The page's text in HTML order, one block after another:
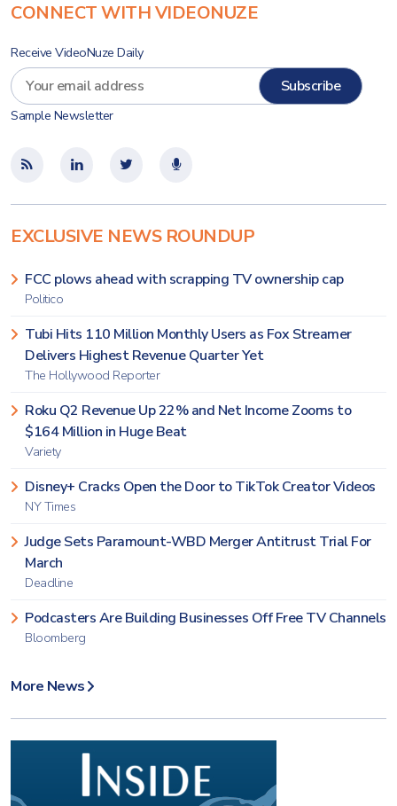
CONNECT WITH VIDEONUZE
Receive VideoNuze Daily
Sample Newsletter
EXCLUSIVE NEWS ROUNDUP
FCC plows ahead with scrapping TV ownership cap
Politico
Tubi Hits 110 Million Monthly Users as Fox Streamer
Delivers Highest Revenue Quarter Yet
The Hollywood Reporter
Roku Q2 Revenue Up 22% and Net Income Zooms to
$164 Million in Huge Beat
Variety
Disney+ Cracks Open the Door to TikTok Creator Videos
NY Times
Judge Sets Paramount-WBD Merger Antitrust Trial For
March
Deadline
Podcasters Are Building Businesses Off Free TV Channels
Bloomberg
More News